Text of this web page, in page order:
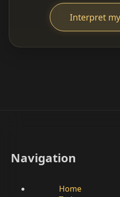
Interpret
Navigation
Home